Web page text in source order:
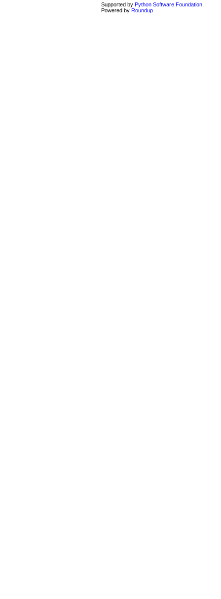
Supported by Python Software Foundation,
Powered by Roundup